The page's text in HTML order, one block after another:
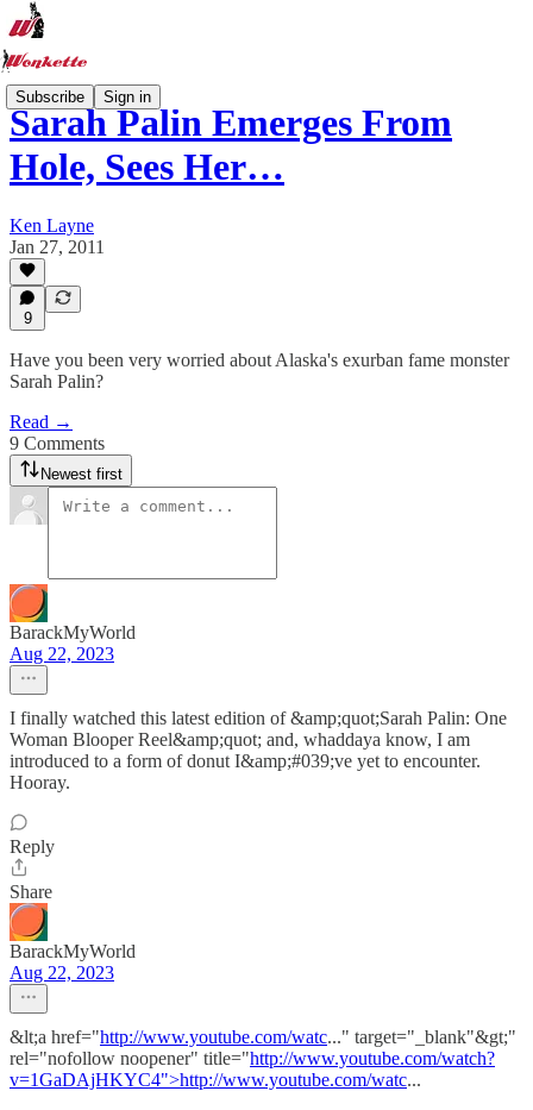
Subscribe Sign in
Sarah Palin Emerges From
Hole, Sees Her…
Ken Layne
Jan 27, 2011
9
Have you been very worried about Alaska's exurban fame monster
Sarah Palin?
Read →
9 Comments
Newest first
BarackMyWorld
Aug 22, 2023
I finally watched this latest edition of &amp;quot;Sarah Palin: One
Woman Blooper Reel&amp;quot; and, whaddaya know, I am
introduced to a form of donut I&amp;#039;ve yet to encounter.
Hooray.
Reply
Share
BarackMyWorld
Aug 22, 2023
&lt;a href="http://www.youtube.com/watc..." target="_blank"&gt;"
rel="nofollow noopener" title="http://www.youtube.com/watch?
v=1GaDAjHKYC4">http://www.youtube.com/watc...